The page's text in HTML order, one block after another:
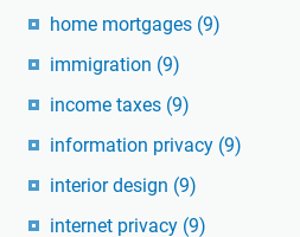
home mortgages (9)
immigration (9)
income taxes (9)
information privacy (9)
interior design (9)
internet privacy (9)